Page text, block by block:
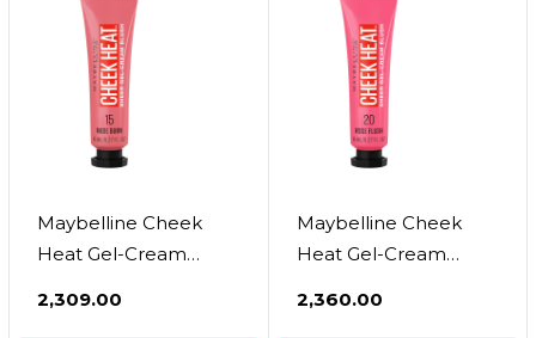
Count10 Pink Scorch
Maybelline Cheek
Heat Gel-Cream
Lightweight,
₹2,309.00
Maybelline Cheek
Heat Gel-Cream
Lightweight,
₹2,360.00